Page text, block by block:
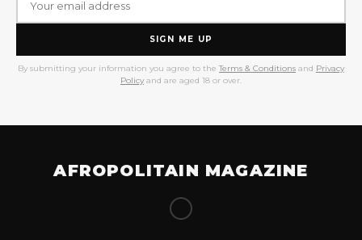
SIGN ME UP
By submitting your information you agree to the Terms & Conditions and Privacy
Policy and are aged 18 or over.
AFROPOLITAIN MAGAZINE